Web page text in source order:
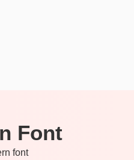
Font
font